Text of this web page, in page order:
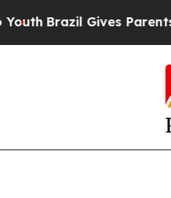
Brazil Gives Parents